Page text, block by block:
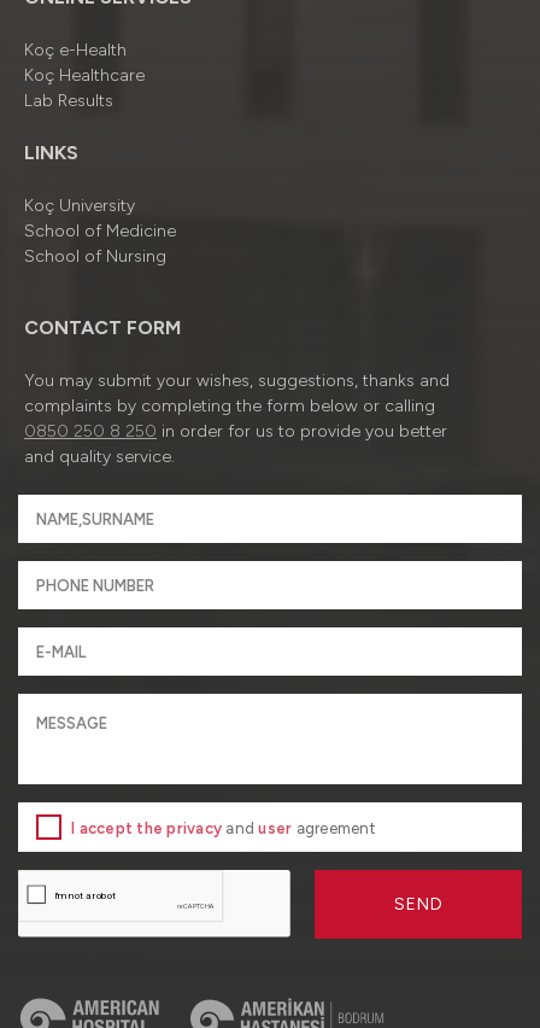
Koç e-Health
Koç Healthcare
Lab Results
LINKS
Koç University
School of Medicine
School of Nursing
CONTACT FORM
You may submit your wishes, suggestions, thanks and
complaints by completing the form below or calling
0850 250 8 250 in order for us to provide you better
and quality service.
I accept the privacy anduser agreement
SEND